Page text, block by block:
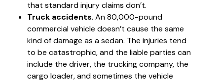
that standard injury claims don’t.
Truck accidents. An 80,000-pound
commercial vehicle doesn’t cause the same
kind of damage as a sedan. The injuries tend
to be catastrophic, and the liable parties can
include the driver, the trucking company, the
cargo loader, and sometimes the vehicle